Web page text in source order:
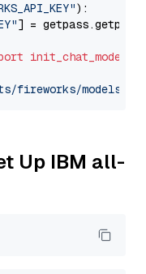
):
] = getpass.getpass(
init_chat_model
fireworks/models/
Up IBM all-